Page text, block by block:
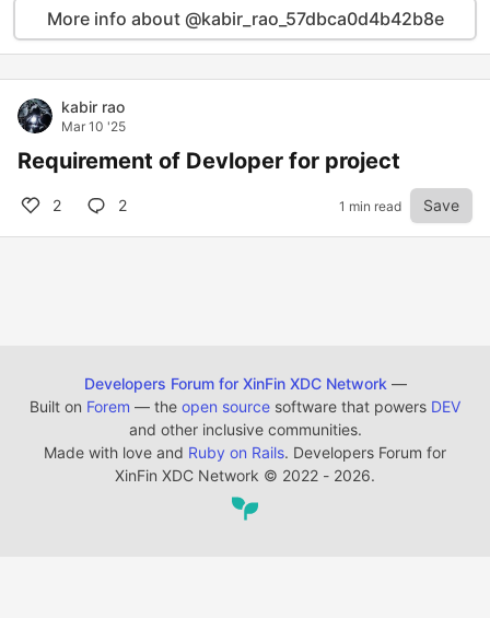
More info about @kabir_rao_57dbca0d4b42b8e
kabir rao
Mar 10 '25
Requirement of Devloper for project
2 2 1 min read Save
Developers Forum for XinFin XDC Network —
Built on Forem — the open source software that powers DEV
and other inclusive communities.
Made with love and Ruby on Rails. Developers Forum for
XinFin XDC Network © 2022 - 2026.